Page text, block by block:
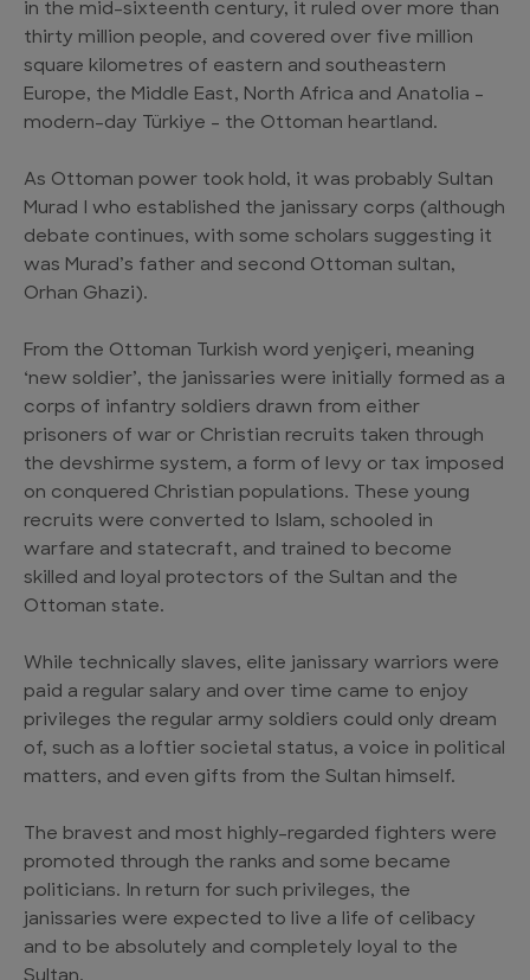
in the mid-sixteenth century, it ruled over more than
thirty million people, and covered over five million
square kilometres of eastern and southeastern
Europe, the Middle East, North Africa and Anatolia –
modern-day Türkiye – the Ottoman heartland.
As Ottoman power took hold, it was probably Sultan
Murad I who established the janissary corps (although
debate continues, with some scholars suggesting it
was Murad’s father and second Ottoman sultan,
Orhan Ghazi).
From the Ottoman Turkish word yeŋiçeri, meaning
‘new soldier’, the janissaries were initially formed as a
corps of infantry soldiers drawn from either
prisoners of war or Christian recruits taken through
the devshirme system, a form of levy or tax imposed
on conquered Christian populations. These young
recruits were converted to Islam, schooled in
warfare and statecraft, and trained to become
skilled and loyal protectors of the Sultan and the
Ottoman state.
While technically slaves, elite janissary warriors were
paid a regular salary and over time came to enjoy
privileges the regular army soldiers could only dream
of, such as a loftier societal status, a voice in political
matters, and even gifts from the Sultan himself.
The bravest and most highly-regarded fighters were
promoted through the ranks and some became
politicians. In return for such privileges, the
janissaries were expected to live a life of celibacy
and to be absolutely and completely loyal to the